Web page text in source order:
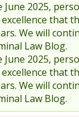
2025,
that
We will
Law Blog.
2025,
that
We will
Law Blog.